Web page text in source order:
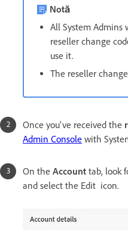
Notă
All System
reseller change
use it.
The reseller
Once you've received the
Admin Console with
On the Account tab, look
and select the Edit icon.